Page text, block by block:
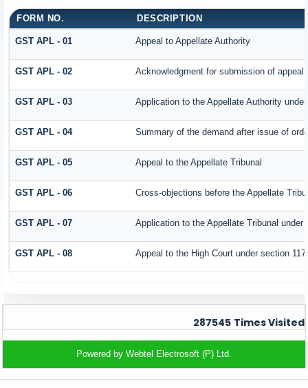
FORM NO. DESCRIPTION
GST APL - 01 Appeal to Appellate Authority
GST APL - 02 Acknowledgment for submission of appeal
GST APL - 03 Application to the Appellate Authority
GST APL - 04 Summary of the demand after issue of
GST APL - 05 Appeal to the Appellate Tribunal
GST APL - 06 Cross-objections before the Appellate
GST APL - 07 Application to the Appellate Tribunal
GST APL - 08 Appeal to the High Court under section 117
287545 Times Visited
Powered by Webtel Electrosoft (P) Ltd.